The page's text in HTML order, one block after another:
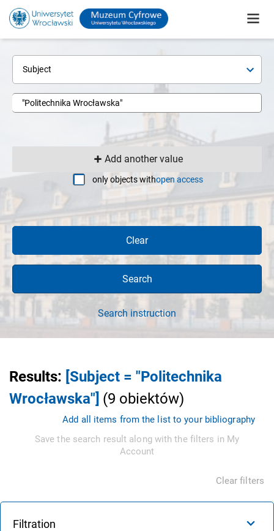
Subject
Add another value
only objects withopen access
Clear
Search
Search instruction
Results: [Subject = "Politechnika
Wrocławska"] (9 obiektów)
Add all items from the list to your bibliography
Save the search result along with the filters in My
Account
Clear filters
Filtration